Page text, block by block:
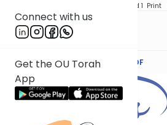
Connect with us
Get the OU Torah
App
Speed 1 Print
Jaclyn Sova
Text Synopsis Koren PDF